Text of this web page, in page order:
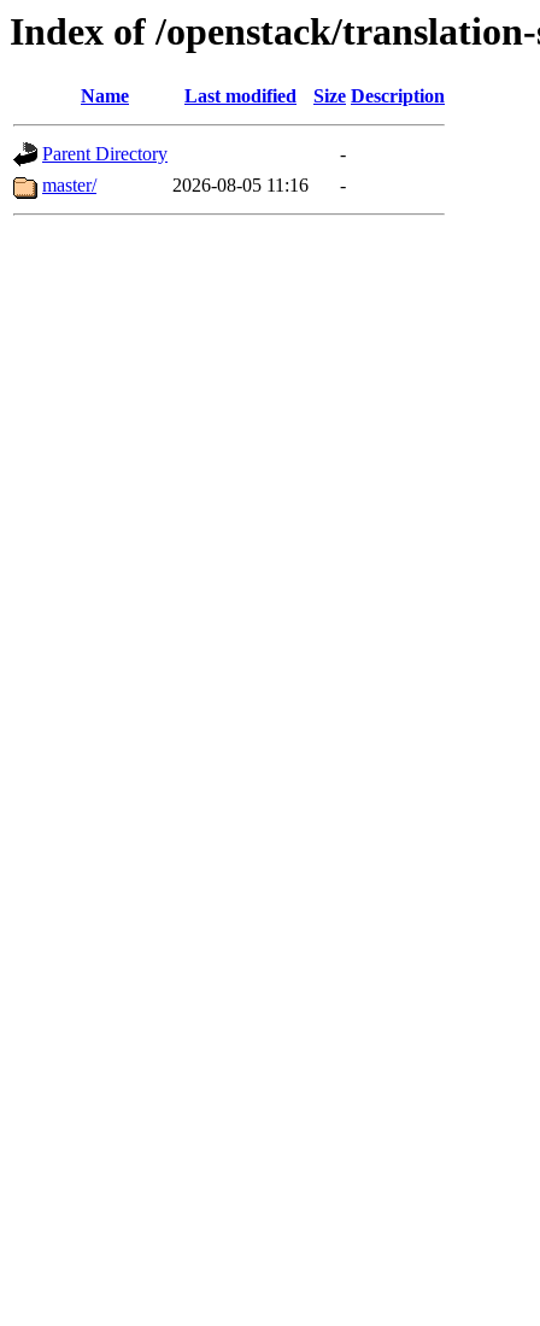
Index of /openstack/
Name Last modified Size Description
Parent Directory
-
master/
2026-08-05 11:16 -